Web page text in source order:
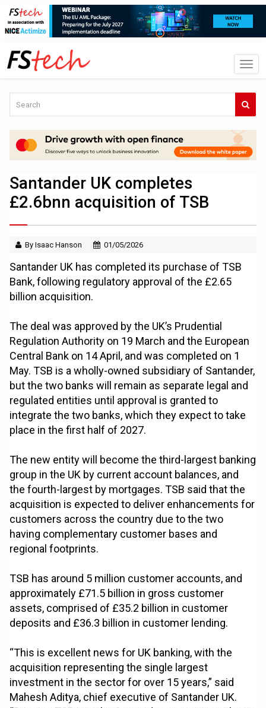
Santander UK completes
£2.6bnn acquisition of TSB
By Isaac Hanson 01/05/2026
Santander UK has completed its purchase of TSB
Bank, following regulatory approval of the £2.65
billion acquisition.
The deal was approved by the UK’s Prudential
Regulation Authority on 19 March and the European
Central Bank on 14 April, and was completed on 1
May. TSB is a wholly-owned subsidiary of Santander,
but the two banks will remain as separate legal and
regulated entities until approval is granted to
integrate the two banks, which they expect to take
place in the first half of 2027.
The new entity will become the third-largest banking
group in the UK by current account balances, and
the fourth-largest by mortgages. TSB said that the
acquisition is expected to deliver enhancements for
customers across the country due to the two
having complementary customer bases and
regional footprints.
TSB has around 5 million customer accounts, and
approximately £71.5 billion in gross customer
assets, comprised of £35.2 billion in customer
deposits and £36.3 billion in customer lending.
“This is excellent news for UK banking, with the
acquisition representing the single largest
investment in the sector for over 15 years,” said
Mahesh Aditya, chief executive of Santander UK.